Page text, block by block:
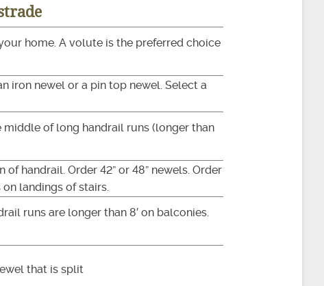
home. A volute is the preferred choice
iron newel or a pin top newel. Select a
of long handrail runs (longer than
handrail. Order 42” or 48” newels. Order
landings of stairs.
runs are longer than 8′ on balconies.
that is split